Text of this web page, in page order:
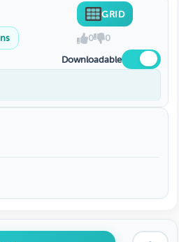
GRID
0 0
Downloadable